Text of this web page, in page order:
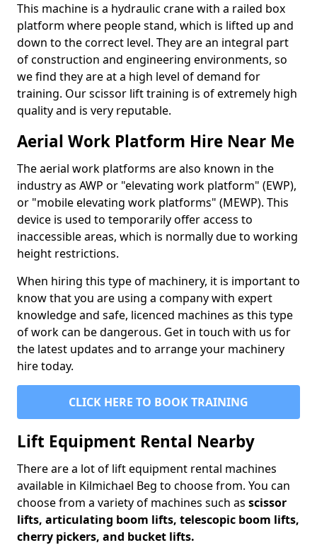
This machine is a hydraulic crane with a railed box
platform where people stand, which is lifted up and
down to the correct level. They are an integral part
of construction and engineering environments, so
we find they are at a high level of demand for
training. Our scissor lift training is of extremely high
quality and is very reputable.
Aerial Work Platform Hire Near Me
The aerial work platforms are also known in the
industry as AWP or "elevating work platform" (EWP),
or "mobile elevating work platforms" (MEWP). This
device is used to temporarily offer access to
inaccessible areas, which is normally due to working
height restrictions.
When hiring this type of machinery, it is important to
know that you are using a company with expert
knowledge and safe, licenced machines as this type
of work can be dangerous. Get in touch with us for
the latest updates and to arrange your machinery
hire today.
CLICK HERE TO BOOK TRAINING
Lift Equipment Rental Nearby
There are a lot of lift equipment rental machines
available in Kilmichael Beg to choose from. You can
choose from a variety of machines such as scissor
lifts, articulating boom lifts, telescopic boom lifts,
cherry pickers, and bucket lifts.